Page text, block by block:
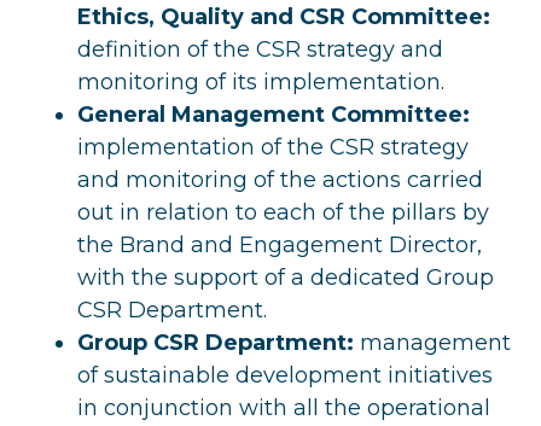
Ethics, Quality and CSR Committee:
definition of the CSR strategy and
monitoring of its implementation.
General Management Committee:
implementation of the CSR strategy
and monitoring of the actions carried
out in relation to each of the pillars by
the Brand and Engagement Director,
with the support of a dedicated Group
CSR Department.
Group CSR Department: management
of sustainable development initiatives
in conjunction with all the operational